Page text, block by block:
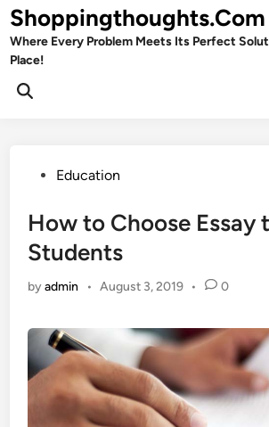
Skip
to
content
Shoppingthoughts.Com
Where Every Problem Meets Its Perfect
Place!
Open
PostedEducation
How to Choose Essay
Students
byadmin • August 3, 2019 • 0